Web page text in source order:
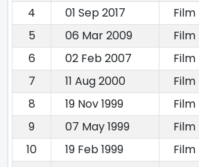
4
01 Sep 2017 Film
5
06 Mar 2009 Film
6
02 Feb 2007 Film
7
11 Aug 2000 Film
8
19 Nov 1999 Film
9
07 May 1999 Film
10
19 Feb 1999 Film